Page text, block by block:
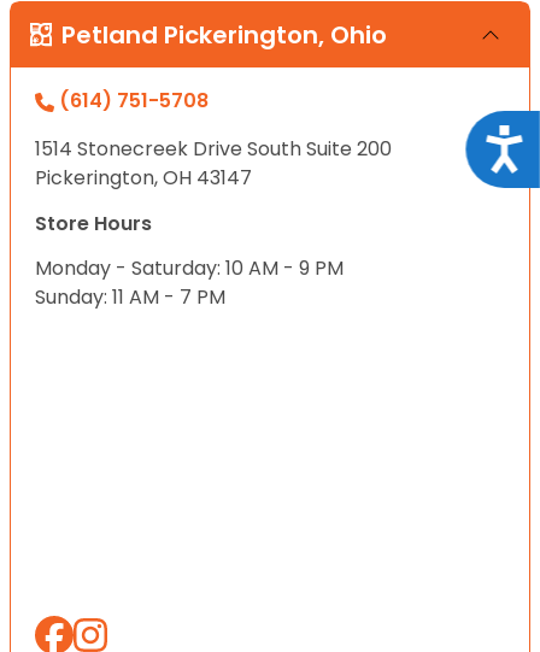
Petland Pickerington, Ohio
(614) 751-5708
1514 Stonecreek Drive South Suite 200
Pickerington, OH 43147
Store Hours
Monday - Saturday: 10 AM - 9 PM
Sunday: 11 AM - 7 PM